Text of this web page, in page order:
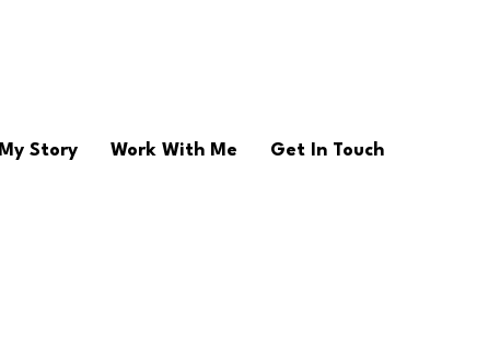
My Story Work With Me Get In Touch